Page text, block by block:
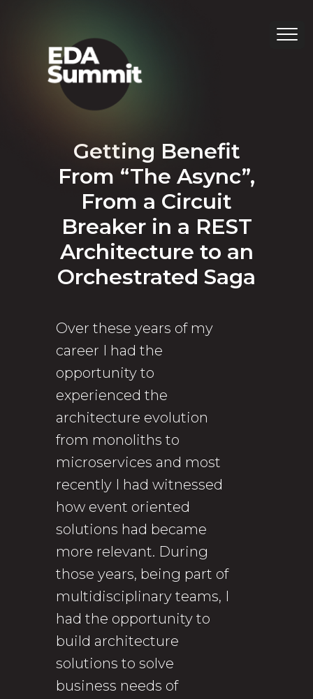
Getting Benefit
From “The Async”,
From a Circuit
Breaker in a REST
Architecture to an
Orchestrated Saga
Over these years of my
career I had the
opportunity to
experienced the
architecture evolution
from monoliths to
microservices and most
recently I had witnessed
how event oriented
solutions had became
more relevant. During
those years, being part of
multidisciplinary teams, I
had the opportunity to
build architecture
solutions to solve
business needs of